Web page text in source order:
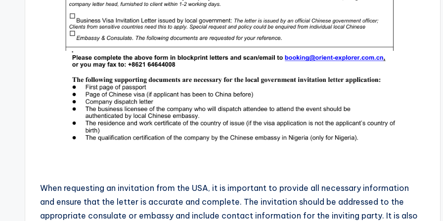
When requesting an invitation from the USA, it is important to provide all necessary information
and ensure that the letter is accurate and complete. The invitation should be addressed to the
appropriate consulate or embassy and include contact information for the inviting party. It is also